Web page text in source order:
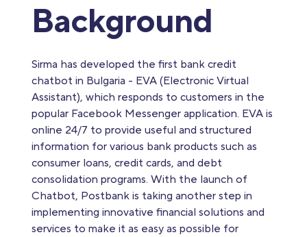
Background
Sirma has developed the first bank credit
chatbot in Bulgaria - EVA (Electronic Virtual
Assistant), which responds to customers in the
popular Facebook Messenger application. EVA is
online 24/7 to provide useful and structured
information for various bank products such as
consumer loans, credit cards, and debt
consolidation programs. With the launch of
Chatbot, Postbank is taking another step in
implementing innovative financial solutions and
services to make it as easy as possible for